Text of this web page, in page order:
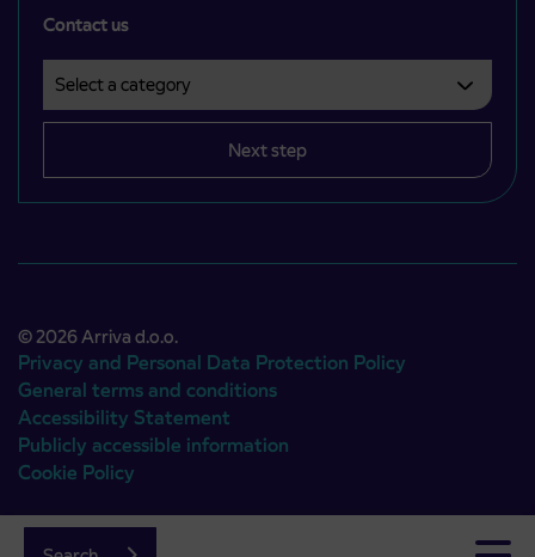
Contact us
Next step
© 2026 Arriva d.o.o.
Privacy and Personal Data Protection Policy
General terms and conditions
Accessibility Statement
Publicly accessible information
Cookie Policy
Authors:Emigma